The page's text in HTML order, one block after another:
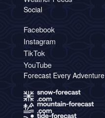
Social
Facebook
Instagram
TikTok
YouTube
Forecast Every Adventure